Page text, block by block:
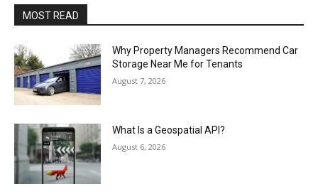
MOST READ
Why Property Managers Recommend Car
Storage Near Me for Tenants
August 7, 2026
What Is a Geospatial API?
August 6, 2026